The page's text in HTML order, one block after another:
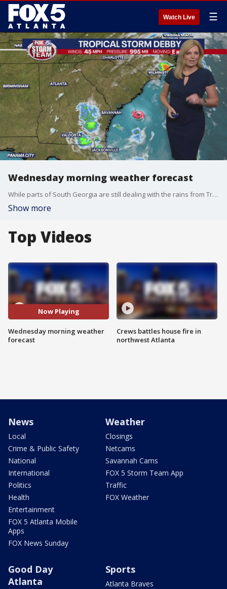
Watch Live ☰
Wednesday morning weather forecast
While parts of South Georgia are still dealing with the rains from Tropical Storm Debby, metro Atlanta will have plenty of heat and a lot of sunshine today.
Show more
Top Videos
Now Playing
Wednesday morning weather
forecast
Crews battles house fire in
northwest Atlanta
News
Local
Crime & Public Safety
National
International
Politics
Health
Entertainment
FOX 5 Atlanta Mobile
Apps
FOX News Sunday
Weather
Closings
Netcams
Savannah Cams
FOX 5 Storm Team App
Traffic
FOX Weather
Good Day
Atlanta
Sports
Atlanta Braves